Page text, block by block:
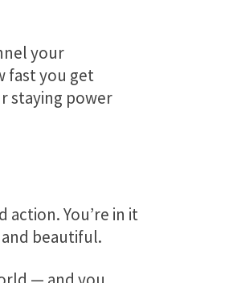
your
fast you get
staying power
You’re in it
beautiful.